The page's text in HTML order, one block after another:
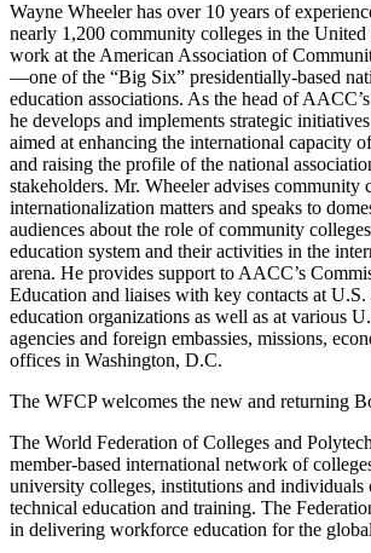
Wayne Wheeler has over 10 years of
nearly 1,200 community colleges in the United
work at the American Association of
—one of the “Big Six” presidentially-based
education associations. As the head of
he develops and implements strategic
aimed at enhancing the international capacity
and raising the profile of the national
stakeholders. Mr. Wheeler advises community
internationalization matters and speaks to
audiences about the role of community
education system and their activities in the
arena. He provides support to AACC’s
Education and liaises with key contacts at
education organizations as well as at various
agencies and foreign embassies, missions,
offices in Washington, D.C.
The WFCP welcomes the new and returning
The World Federation of Colleges and
member-based international network of
university colleges, institutions and individuals
technical education and training. The
in delivering workforce education for the